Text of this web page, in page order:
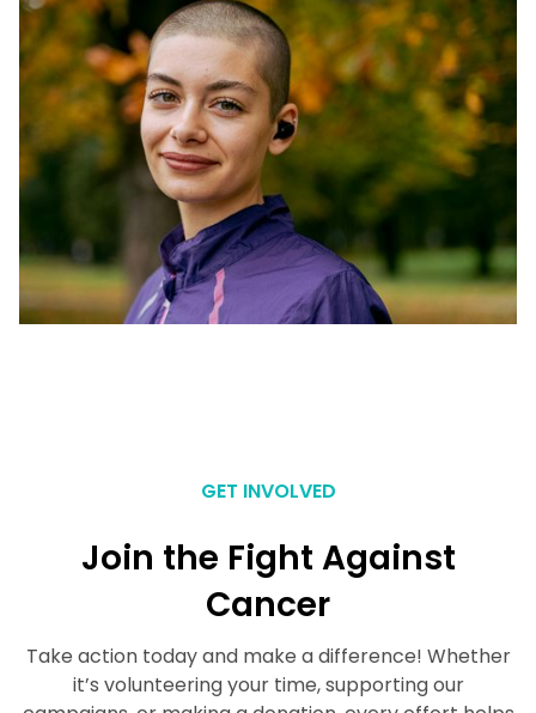
GET INVOLVED
Join the Fight Against
Cancer
Take action today and make a difference! Whether
it’s volunteering your time, supporting our